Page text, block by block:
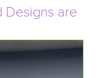
Designs are